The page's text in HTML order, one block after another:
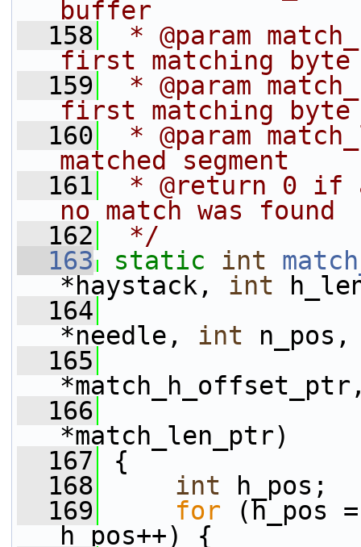
buffer
  158
* @param
first matching byte
  159
* @param
first matching byte
  160
* @param
matched segment
  161
* @return 0 if
no match was found
  162
*/
  163
static int
*haystack, int
  164
*needle, int
  165
  166
*match_len_ptr)
  167
{
  168
int h_pos;
  169
for (h_pos
h_pos++) {